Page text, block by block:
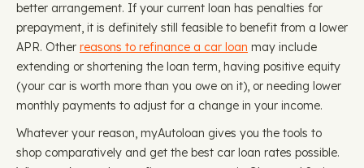
better arrangement. If your current loan has penalties for
prepayment, it is definitely still feasible to benefit from a lower
APR. Other reasons to refinance a car loan may include
extending or shortening the loan term, having positive equity
(your car is worth more than you owe on it), or needing lower
monthly payments to adjust for a change in your income.
Whatever your reason, myAutoloan gives you the tools to
shop comparatively and get the best car loan rates possible.